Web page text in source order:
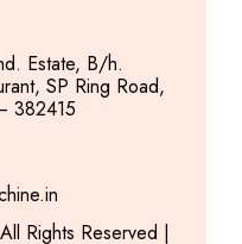
Estate, B/h.
SP Ring Road,
382415
Rights Reserved |